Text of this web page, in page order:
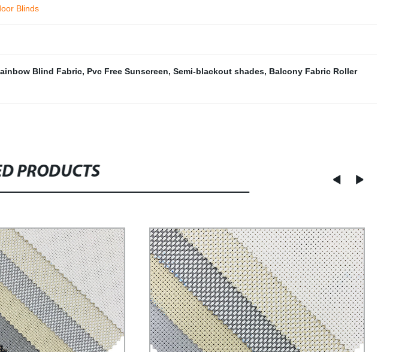
Blinds
Blind Fabric, Pvc Free Sunscreen, Semi-blackout shades, Balcony Fabric Roller
PRODUCTS